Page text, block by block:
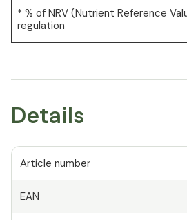
* % of NRV (Nutrient Reference
regulation
Details
Article number
EAN